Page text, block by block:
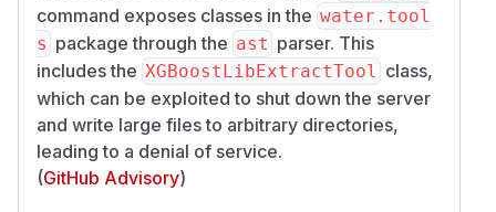
command exposes classes in the water.tool
s package through the ast parser. This
includes the XGBoostLibExtractTool
class,
which can be exploited to shut down the server
and write large files to arbitrary directories,
leading to a denial of service.
(GitHub Advisory)